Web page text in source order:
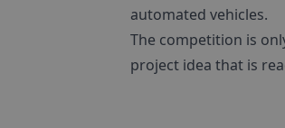
automated vehicles.
The competition is
project idea that is